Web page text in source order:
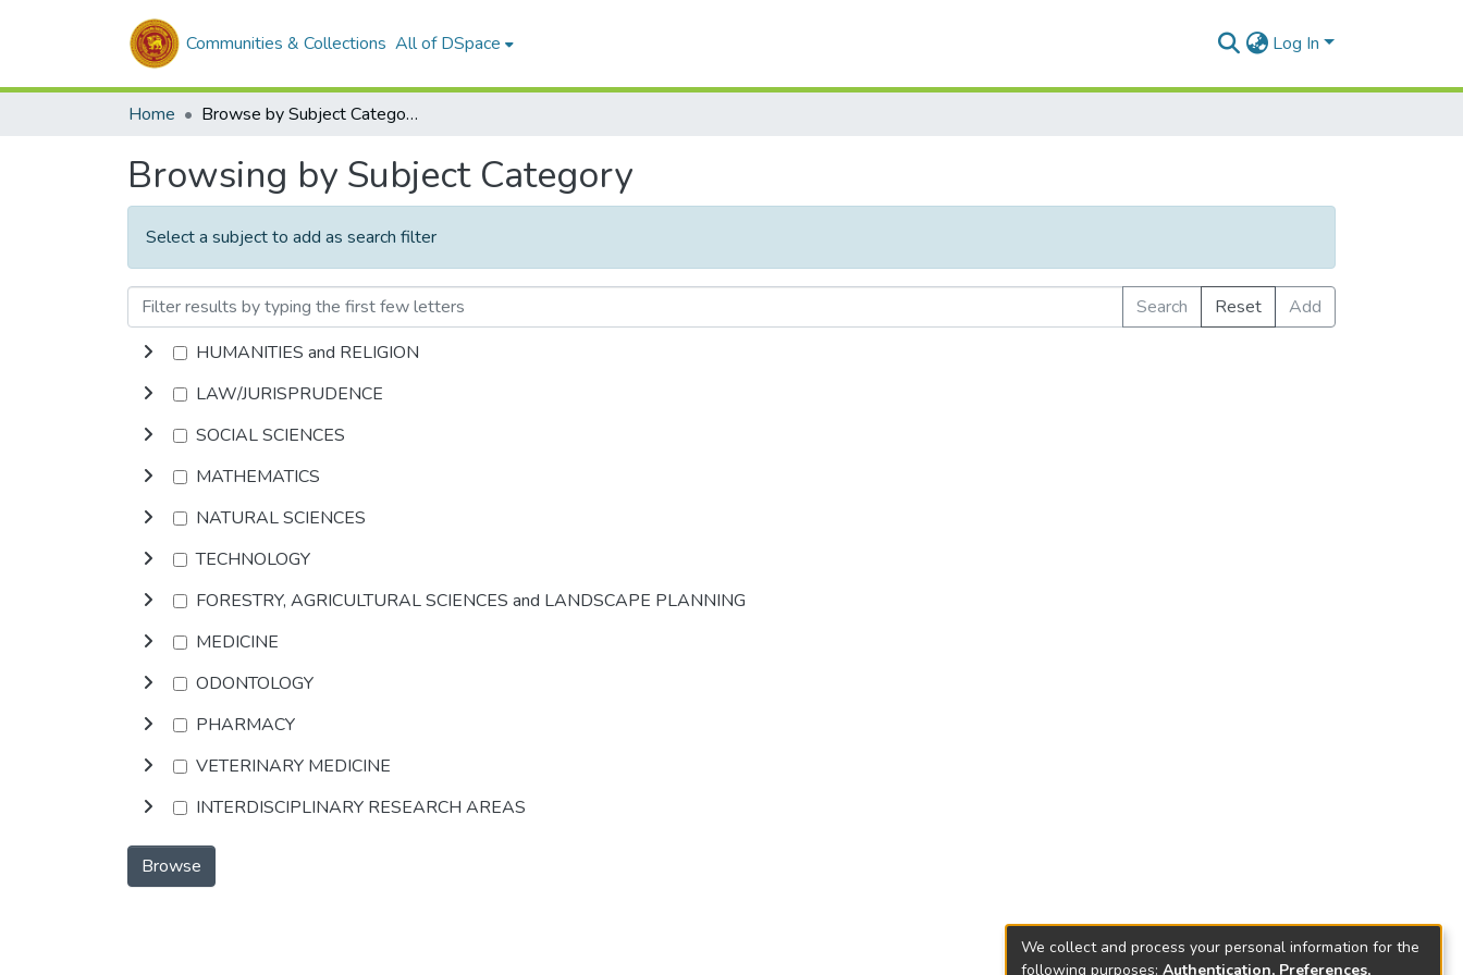
Communities & Collections All of DSpace Log In
Home Browse by Subject Category
Browsing by Subject Category
Select a subject to add as search filter
Search Reset
Add
HUMANITIES and RELIGION
LAW/JURISPRUDENCE
SOCIAL SCIENCES
MATHEMATICS
NATURAL SCIENCES
TECHNOLOGY
FORESTRY, AGRICULTURAL SCIENCES and LANDSCAPE PLANNING
MEDICINE
ODONTOLOGY
PHARMACY
VETERINARY MEDICINE
INTERDISCIPLINARY RESEARCH AREAS
Browse
We collect and process your personal information for the
following purposes: Authentication, Preferences,